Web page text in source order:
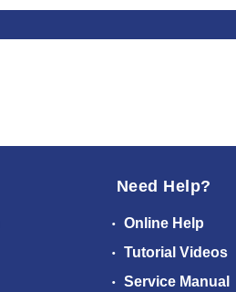
Need Help?
Online Help
Tutorial Videos
Service Manual